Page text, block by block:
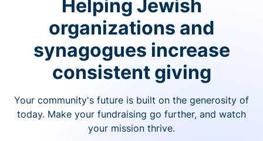
Helping Jewish
organizations and
synagogues increase
consistent giving
Your community's future is built on the generosity of
today. Make your fundraising go further, and watch
your mission thrive.